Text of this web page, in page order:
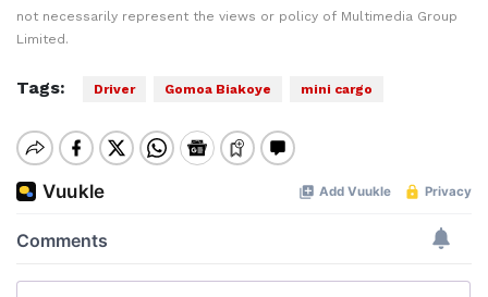
not necessarily represent the views or policy of Multimedia Group
Limited.
Tags: Driver Gomoa Biakoye mini cargo